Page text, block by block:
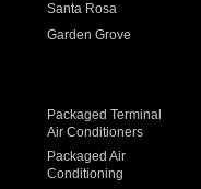
Santa Rosa
Garden Grove
Packaged Terminal
Air Conditioners
Packaged Air
Conditioning